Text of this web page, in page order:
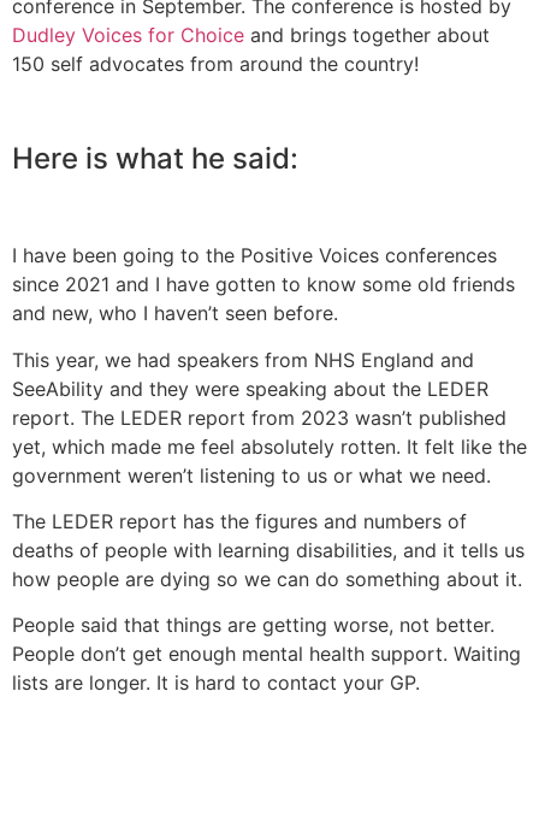
conference in September. The conference is hosted by
Dudley Voices for Choice and brings together about
150 self advocates from around the country!
Here is what he said:
I have been going to the Positive Voices conferences
since 2021 and I have gotten to know some old friends
and new, who I haven’t seen before.
This year, we had speakers from NHS England and
SeeAbility and they were speaking about the LEDER
report. The LEDER report from 2023 wasn’t published
yet, which made me feel absolutely rotten. It felt like the
government weren’t listening to us or what we need.
The LEDER report has the figures and numbers of
deaths of people with learning disabilities, and it tells us
how people are dying so we can do something about it.
People said that things are getting worse, not better.
People don’t get enough mental health support. Waiting
lists are longer. It is hard to contact your GP.